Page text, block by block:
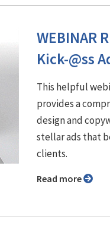
WEBINAR
Kick-@ss
This helpful
provides a
design and
stellar ads that
clients.
Read more